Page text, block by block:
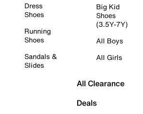
Dress
Shoes
Running
Shoes
Sandals &
Slides
Big Kid
Shoes
(3.5Y-7Y)
All Boys
All Girls
All Clearance
Deals